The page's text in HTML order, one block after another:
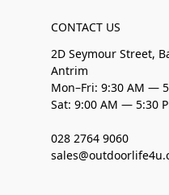
CONTACT US
2D Seymour Street,
Antrim
Mon–Fri: 9:30 AM —
Sat: 9:00 AM — 5:30
028 2764 9060